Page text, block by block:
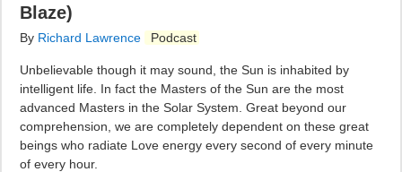
Blaze)
By Richard Lawrence Podcast
Unbelievable though it may sound, the Sun is inhabited by
intelligent life. In fact the Masters of the Sun are the most
advanced Masters in the Solar System. Great beyond our
comprehension, we are completely dependent on these great
beings who radiate Love energy every second of every minute
of every hour.